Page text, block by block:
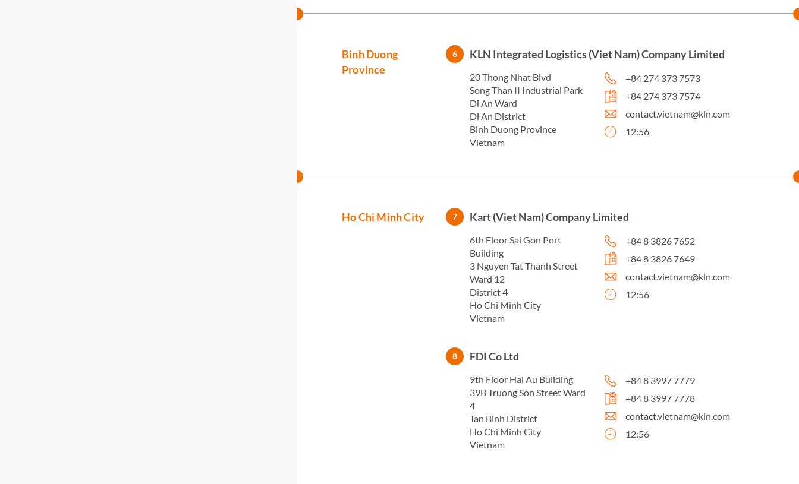
Binh Duong
Province
6 KLN Integrated Logistics (Viet Nam) Company Limited
20 Thong Nhat Blvd
Song Than II Industrial Park
Di An Ward
Di An District
Binh Duong Province
Vietnam
+84 274 373 7573
+84 274 373 7574
contact.vietnam@kln.com
12:56
Ho Chi Minh City 7 Kart (Viet Nam) Company Limited
6th Floor Sai Gon Port
Building
3 Nguyen Tat Thanh Street
Ward 12
District 4
Ho Chi Minh City
Vietnam
+84 8 3826 7652
+84 8 3826 7649
contact.vietnam@kln.com
12:56
8 FDI Co Ltd
9th Floor Hai Au Building
39B Truong Son Street Ward
4
Tan Binh District
Ho Chi Minh City
Vietnam
+84 8 3997 7779
+84 8 3997 7778
contact.vietnam@kln.com
12:56